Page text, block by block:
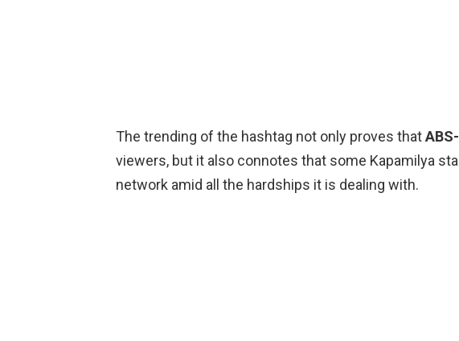
The trending of the hashtag not only proves that
viewers, but it also connotes that some Kapamilya
network amid all the hardships it is dealing with.